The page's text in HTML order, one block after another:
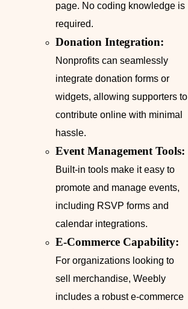
page. No coding knowledge is
required.
Donation Integration:
Nonprofits can seamlessly
integrate donation forms or
widgets, allowing supporters to
contribute online with minimal
hassle.
Event Management Tools:
Built-in tools make it easy to
promote and manage events,
including RSVP forms and
calendar integrations.
E-Commerce Capability:
For organizations looking to
sell merchandise, Weebly
includes a robust e-commerce